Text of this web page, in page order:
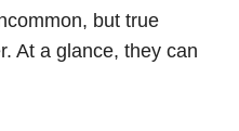
but true
At a glance, they can